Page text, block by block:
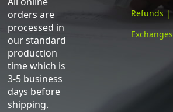
orders are
processed in
our standard
production
time which is
3-5 business
days before
shipping.
Refunds |
Exchanges